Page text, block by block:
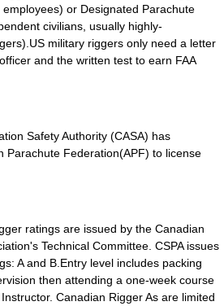
or Designated Parachute
civilians, usually highly-
military riggers only need a letter
and the written test to earn FAA
Safety Authority (CASA) has
Parachute Federation(APF) to license
ratings are issued by the Canadian
's Technical Committee. CSPA issues
A and B.Entry level includes packing
then attending a one-week course
Canadian Rigger As are limited